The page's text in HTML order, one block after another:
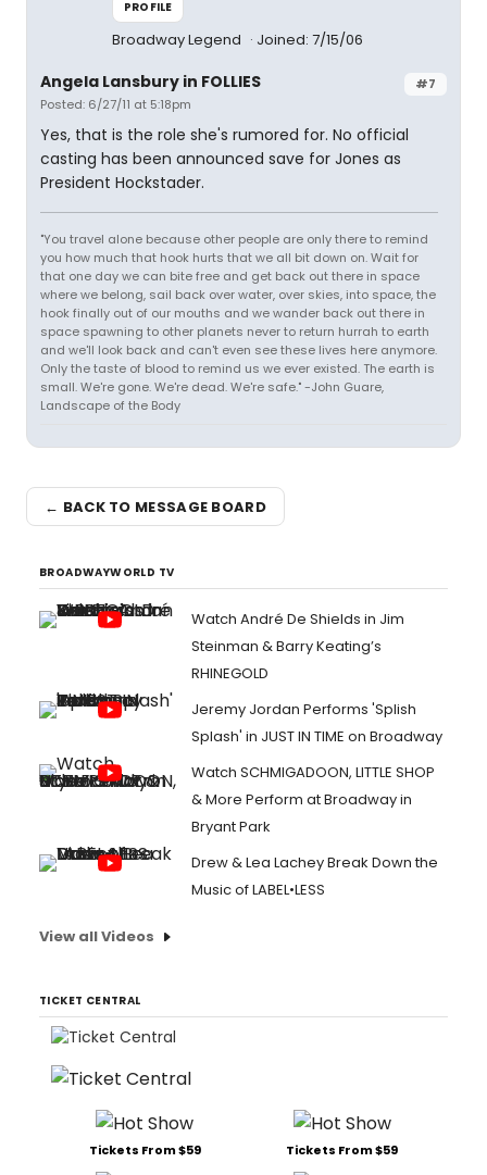
PROFILE
Broadway Legend Joined: 7/15/06
#7
Angela Lansbury in FOLLIES
Posted: 6/27/11 at 5:18pm
Yes, that is the role she's rumored for. No official
casting has been announced save for Jones as
President Hockstader.
"You travel alone because other people are only there to remind
you how much that hook hurts that we all bit down on. Wait for
that one day we can bite free and get back out there in space
where we belong, sail back over water, over skies, into space, the
hook finally out of our mouths and we wander back out there in
space spawning to other planets never to return hurrah to earth
and we'll look back and can't even see these lives here anymore.
Only the taste of blood to remind us we ever existed. The earth is
small. We're gone. We're dead. We're safe." -John Guare,
Landscape of the Body
← BACK TO MESSAGE BOARD
BROADWAYWORLD TV
Watch André De Shields in Jim
Steinman & Barry Keating’s
RHINEGOLD
Jeremy Jordan Performs 'Splish
Splash' in JUST IN TIME on Broadway
Watch SCHMIGADOON, LITTLE SHOP
& More Perform at Broadway in
Bryant Park
Drew & Lea Lachey Break Down the
Music of LABEL•LESS
View all Videos
TICKET CENTRAL
Tickets From $59 Tickets From $59